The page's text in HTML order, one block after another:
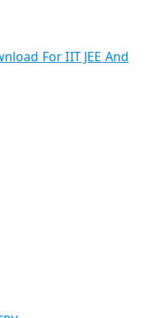
For IIT JEE And